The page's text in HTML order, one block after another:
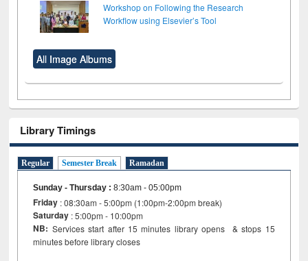
Workshop on Following the Research
Workflow using Elsevier’s Tool
All Image Albums
Library Timings
Regular Semester Break Ramadan
Sunday - Thursday :8:30am - 05:00pm
Friday : 08:30am - 5:00pm (1:00pm-2:00pm break)
Saturday : 5:00pm - 10:00pm
NB: Services start after 15 minutes library opens & stops 15
minutes before library closes